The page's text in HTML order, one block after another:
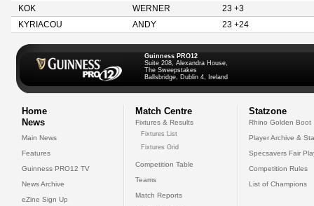
KOK
WERNER
23 +3
KYRIACOU
ANDY 23 +24
Guinness PRO12
Suite 208, Alexandra House,
The Sweepstakes
Ballsbridge, Dublin 4, Ireland
Home
News
Main News
Features
Guinness PRO12 TV
News Archive
eZine Sign Up
Match Centre
Fixtures & Results
Fixtures List
Fixtures Grid
Competition Table
Teams
Match Reports
Statzone
Rhino Golden Boot
Player Archive &
Specsavers Fair
Competition Rules
List of Champions